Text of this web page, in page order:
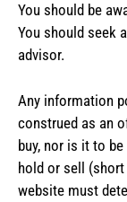
You should be
You should seek
advisor.
Any information
construed as an
buy, nor is it to
hold or sell
website must